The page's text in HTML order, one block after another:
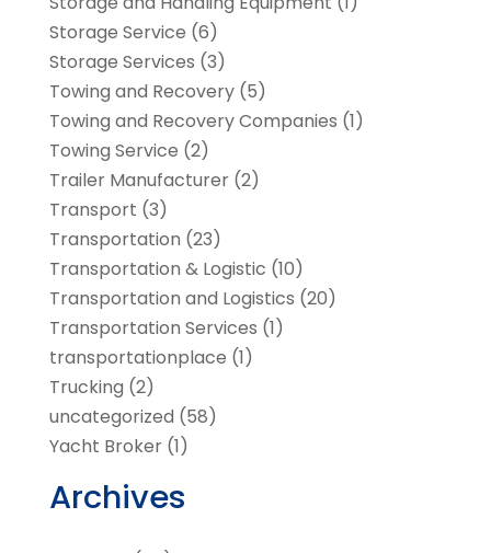
Storage Service (6)
Storage Services (3)
Towing and Recovery(5)
Towing and Recovery Companies (1)
Towing Service (2)
Trailer Manufacturer(2)
Transport (3)
Transportation (23)
Transportation & Logistic (10)
Transportation and Logistics (20)
Transportation Services (1)
transportationplace (1)
Trucking (2)
uncategorized (58)
Yacht Broker(1)
Archives